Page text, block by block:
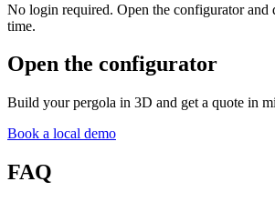
No login required. Open the configurator and
time.
Open the configurator
Build yourpergola in 3D and get a quote in
Book a local demo
FAQ